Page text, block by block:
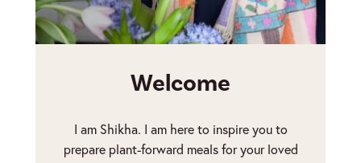
Welcome
I am Shikha. I am here to inspire you to
prepare plant-forward meals for your loved